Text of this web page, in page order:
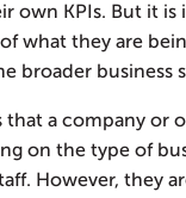
own KPIs. But it
what they are
broader business
that a company or
on the type of
However, they